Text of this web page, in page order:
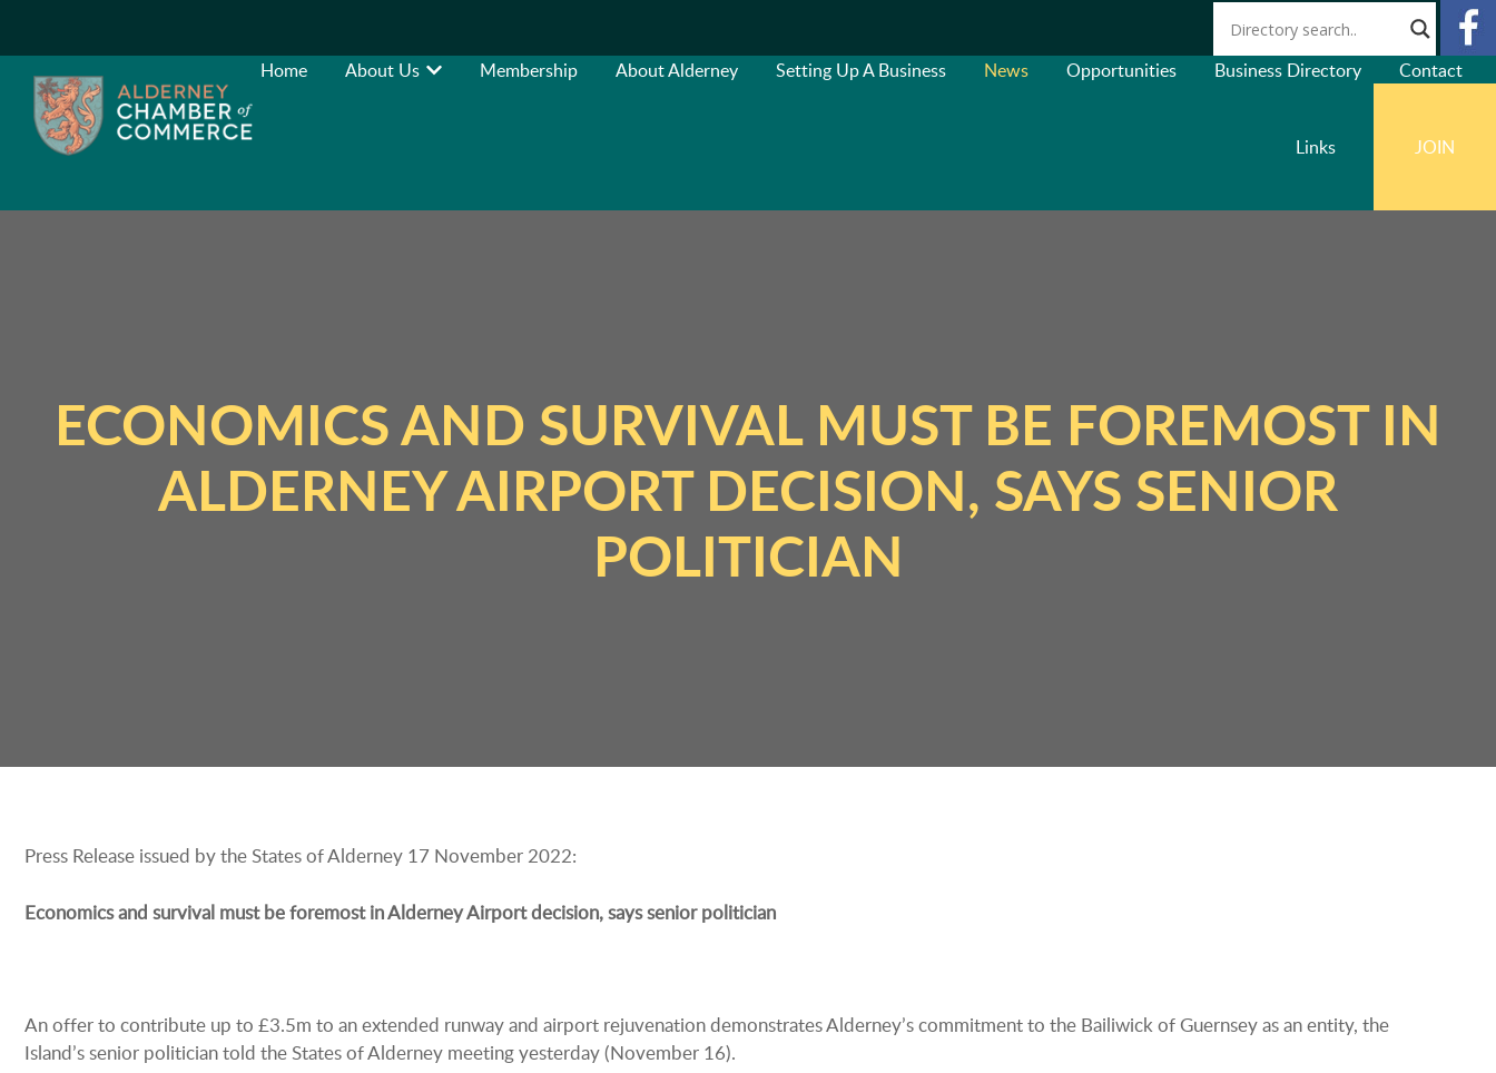
Home About Us Membership About Alderney Setting Up A Business News Opportunities Business Directory Contact
Links JOIN
ECONOMICS AND SURVIVAL MUST BE FOREMOST IN
ALDERNEY AIRPORT DECISION, SAYS SENIOR
POLITICIAN
Press Release issued by the States of Alderney 17 November 2022:
Economics and survival must be foremost in Alderney Airport decision, says senior politician
An offer to contribute up to £3.5m to an extended runway and airport rejuvenation demonstrates Alderney’s commitment to the Bailiwick of Guernsey as an entity, the
Island’s senior politician told the States of Alderney meeting yesterday (November 16).